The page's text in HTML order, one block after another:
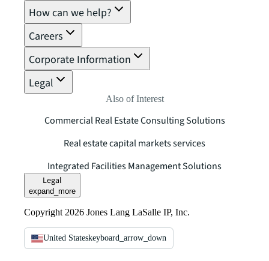
How can we help?
Careers
Corporate Information
Legal
Also of Interest
Commercial Real Estate Consulting Solutions
Real estate capital markets services
Integrated Facilities Management Solutions
Legal
expand_more
Copyright 2026 Jones Lang LaSalle IP, Inc.
United Stateskeyboard_arrow_down